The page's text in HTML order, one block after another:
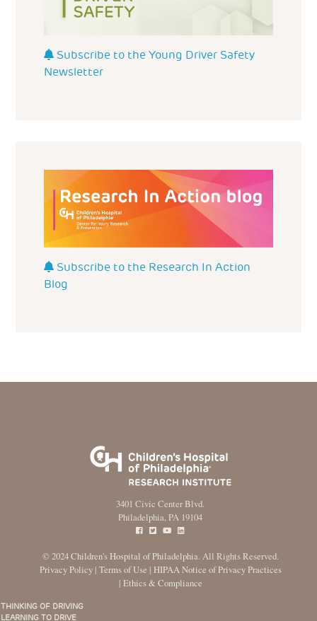
Subscribe to the Young Driver Safety
Newsletter
Subscribe to the Research In Action
Blog
3401 Civic Center Blvd.
Philadelphia, PA 19104
© 2024Children's Hospital of Philadelphia. All Rights Reserved.
Privacy Policy| Terms of Use | HIPAA Notice of Privacy Practices
| Ethics & Compliance
Main
THINKING OF DRIVING
LEARNING TO DRIVE